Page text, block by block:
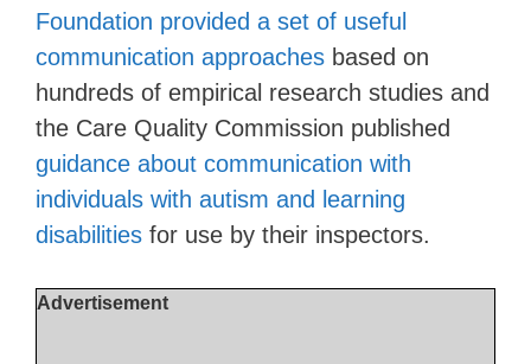
Foundation provided a set of useful
communication approaches based on
hundreds of empirical research studies and
the Care Quality Commission published
guidance about communication with
individuals with autism and learning
disabilities for use by their inspectors.
Advertisement